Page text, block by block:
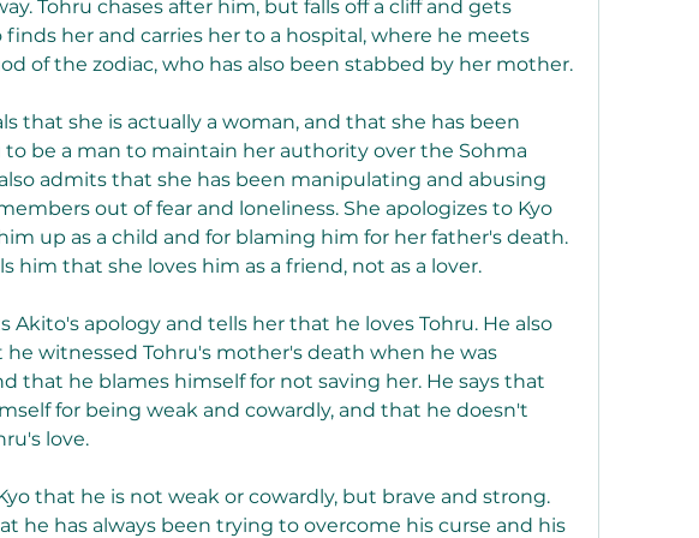
Tohru chases after him, but falls off a cliff and gets
finds her and carries her to a hospital, where he meets
of the zodiac, who has also been stabbed by her mother.
be a man to maintain her authority over the Sohma
admits that she has been manipulating and abusing
out of fear and loneliness. She apologizes to Kyo
up as a child and for blaming him for her father's death.
him that she loves him as a friend, not as a lover.
he witnessed Tohru's mother's death when he was
that he blames himself for not saving her. He says that
for being weak and cowardly, and that he doesn't
love.
he has always been trying to overcome his curse and his